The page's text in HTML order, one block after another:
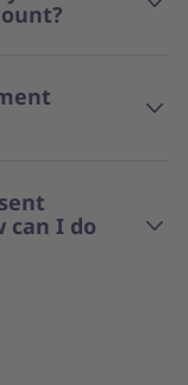
can I do